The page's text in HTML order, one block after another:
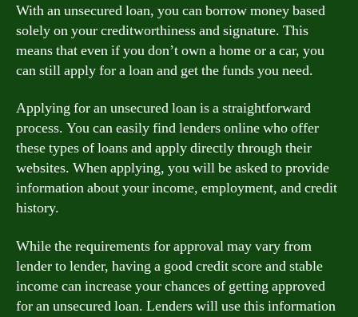
With an unsecured loan, you can borrow money based
solely on your creditworthiness and signature. This
means that even if you don’t own a home or a car, you
can still apply for a loan and get the funds you need.
Applying for an unsecured loan is a straightforward
process. You can easily find lenders online who offer
these types of loans and apply directly through their
websites. When applying, you will be asked to provide
information about your income, employment, and credit
history.
While the requirements for approval may vary from
lender to lender, having a good credit score and stable
income can increase your chances of getting approved
for an unsecured loan. Lenders will use this information